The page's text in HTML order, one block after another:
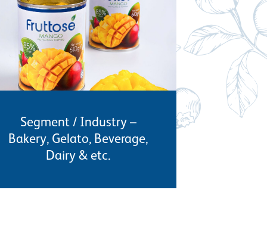
Segment / Industry –
Bakery, Gelato, Beverage,
Dairy & etc.